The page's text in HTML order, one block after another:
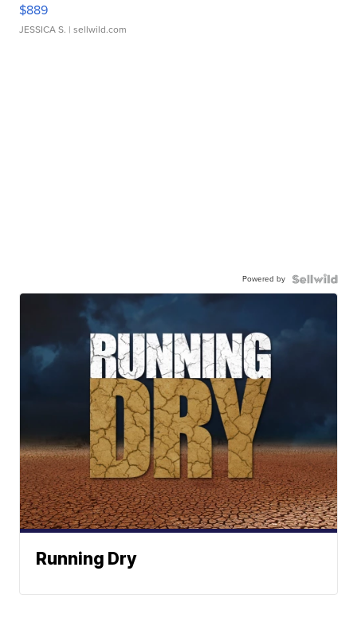
$889
JESSICA S. | sellwild.com
Powered by
Running Dry